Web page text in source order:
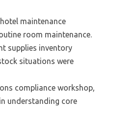
maintenance
room maintenance.
supplies inventory
situations were
compliance workshop,
understanding core